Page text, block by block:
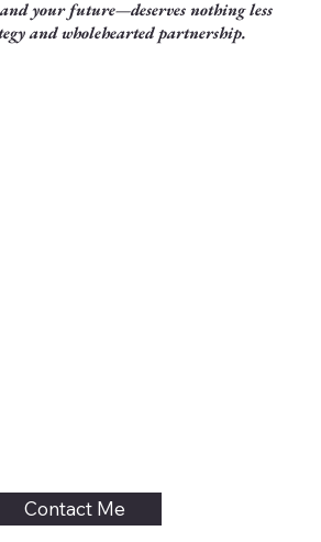
your future—deserves nothing less
and wholehearted partnership.
Contact Me